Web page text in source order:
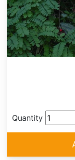
Quantity